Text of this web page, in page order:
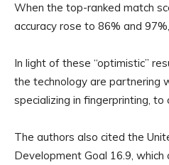
When the top-ranked match
accuracy rose to 86% and
In light of these “optimistic”
the technology are partnering
specializing in fingerprinting, to
The authors also cited the
Development Goal 16.9, which